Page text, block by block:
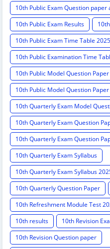
10th Public Exam Question paper
10th Public Exam Results
10th Public Exam Time Table 2025
10th Public Examination Time
10th Public Model Question
10th Public Model Question
10th Quarterly Exam Model
10th Quarterly Exam Question
10th Quarterly Exam Question
10th Quarterly Exam Syllabus
10th Quarterly Exam Syllabus
10th Quarterly Question Paper
10th Refreshment Module Test
10th results
10th Revision
10th Revision Question paper